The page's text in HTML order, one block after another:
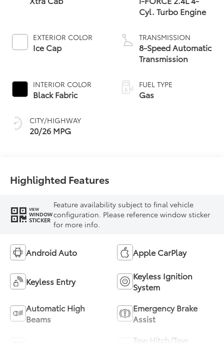
EXTERIOR COLOR
Ice Cap
INTERIOR COLOR
Black Fabric
CITY/HIGHWAY
20/26 MPG
Cyl. Turbo Engine
TRANSMISSION
8-Speed Automatic
Transmission
FUEL TYPE
Gas
Highlighted Features
VIEW
WINDOW
STICKER
Feature availability subject to final vehicle
configuration. Please reference window sticker
for more info.
Android Auto Apple CarPlay
Keyless Entry
Keyless Ignition
System
Automatic High
Beams
Emergency Brake
Assist
Tow Hitch/Tow